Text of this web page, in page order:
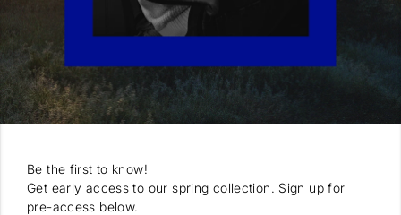
Be the first to know!
Get early access to our spring collection. Sign up for
pre-access below.